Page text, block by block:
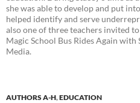
she was able to develop and put
helped identify and serve
also one of three teachers invited
Magic School Bus Rides Again
Media.
AUTHORS A-H,EDUCATION